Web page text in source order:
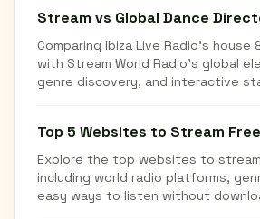
Stream vs Global Dance
Comparing Ibiza Live Radio's
with Stream World Radio's global
genre discovery, and interactive
Top 5 Websites to Stream
Explore the top websites to
including world radio platforms,
easy ways to listen without